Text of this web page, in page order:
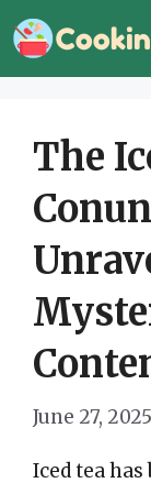
Skip
to
The
June 27, 2025
Iced tea